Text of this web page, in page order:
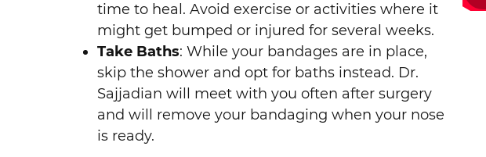
time to heal. Avoid exercise or activities where it
might get bumped or injured for several weeks.
Take Baths: While your bandages are in place,
skip the shower and opt for baths instead. Dr.
Sajjadian will meet with you often after surgery
and will remove your bandaging when your nose
is ready.